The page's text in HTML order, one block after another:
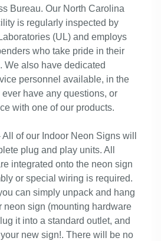
Bureau. Our North Carolina
is regularly inspected by
(UL) and employs
who take pride in their
We also have dedicated
personnel available, in the
have any questions, or
with one of our products.
All of our Indoor Neon Signs will
plug and play units. All
integrated onto the neon sign
or special wiring is required.
can simply unpack and hang
neon sign (mounting hardware
it into a standard outlet, and
new sign!. There will be no